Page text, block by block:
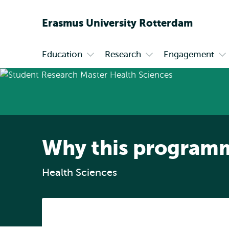
Erasmus University Rotterdam
Primary
Education
submenu
Research
submenu
Engagement
Why this
Health Sciences